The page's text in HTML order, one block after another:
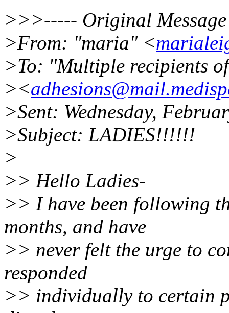
>>>----- Original
>From: "maria" <
>To: "Multiple recipients
><
>Sent: Wednesday,
>Subject: LADIES!!!!!!
>
>> Hello Ladies-
>> I have been following
months, and have
>> never felt the urge to
responded
>> individually to certain